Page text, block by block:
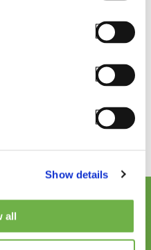
Show details
all